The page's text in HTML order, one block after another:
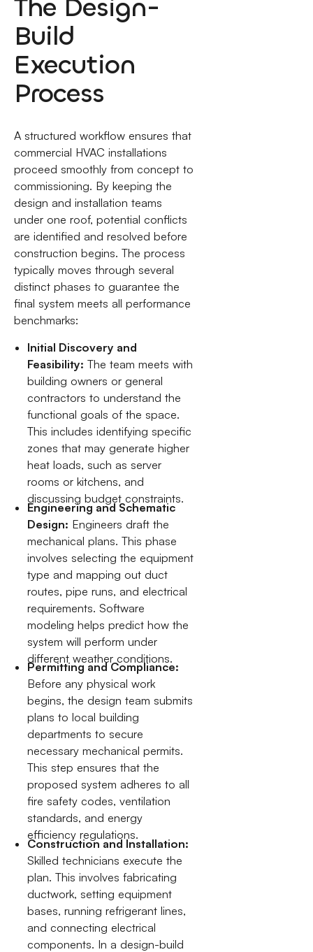
The Design-
Build
Execution
Process
A structured workflow ensures that
commercial HVAC installations
proceed smoothly from concept to
commissioning. By keeping the
design and installation teams
under one roof, potential conflicts
are identified and resolved before
construction begins. The process
typically moves through several
distinct phases to guarantee the
final system meets all performance
benchmarks:
Initial Discovery and
Feasibility: The team meets with
building owners or general
contractors to understand the
functional goals of the space.
This includes identifying specific
zones that may generate higher
heat loads, such as server
rooms or kitchens, and
discussing budget constraints.
Engineering and Schematic
Design: Engineers draft the
mechanical plans. This phase
involves selecting the equipment
type and mapping out duct
routes, pipe runs, and electrical
requirements. Software
modeling helps predict how the
system will perform under
different weather conditions.
Permitting and Compliance:
Before any physical work
begins, the design team submits
plans to local building
departments to secure
necessary mechanical permits.
This step ensures that the
proposed system adheres to all
fire safety codes, ventilation
standards, and energy
efficiency regulations.
Construction and Installation:
Skilled technicians execute the
plan. This involves fabricating
ductwork, setting equipment
bases, running refrigerant lines,
and connecting electrical
components. In a design-build